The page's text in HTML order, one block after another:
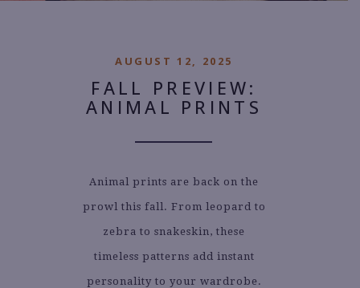
AUGUST 12, 2025
FALL PREVIEW:
ANIMAL PRINTS
Animal prints are back on the
prowl this fall. From leopard to
zebra to snakeskin, these
timeless patterns add instant
personality to your wardrobe.